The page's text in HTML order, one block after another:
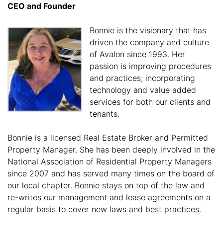
CEO and Founder
Bonnie is the visionary that has
driven the company and culture
of Avalon since 1993. Her
passion is improving procedures
and practices; incorporating
technology and value added
services for both our clients and
tenants.
Bonnie is a licensed Real Estate Broker and Permitted
Property Manager. She has been deeply involved in the
National Association of Residential Property Managers
since 2007 and has served many times on the board of
our local chapter. Bonnie stays on top of the law and
re-writes our management and lease agreements on a
regular basis to cover new laws and best practices.